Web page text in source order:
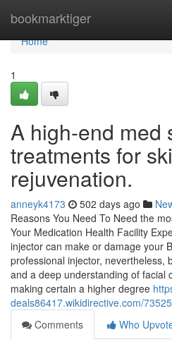
bookmarktiger
Home
Home
1
A high-end med
treatments for
rejuvenation.
anneyk4173 502 days ago
Reasons You Need To Need the
Your Medication Health Facility
injector can make or damage your
professional injector, nevertheless,
and a deep understanding of facial
making certain a higher degree
deals86417.wikidirective.com/
Comments
Who